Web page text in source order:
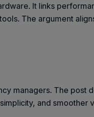
It links
The argument
managers. The post
and smoother